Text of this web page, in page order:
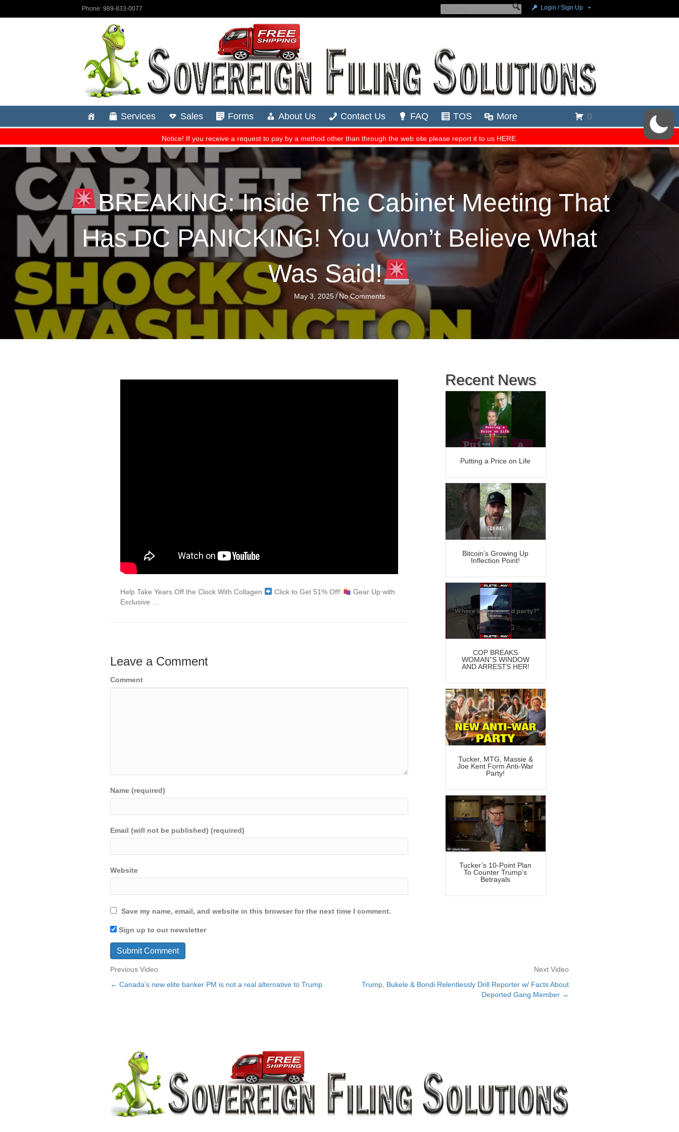
BREAKING: Inside The Cabinet Meeting That
Has DC PANICKING! You Won’t Believe What
Was Said!
May 3, 2025/No Comments
Help Take Years Off the Clock With Collagen Click to Get 51% Off!
Gear Up with
Exclusive …
Leave a Comment
Comment
Name (required)
Email (will not be published) (required)
Website
Save my name, email, and website in this browser for the next time I comment.
Sign up to our newsletter
Recent News
Putting a Price on Life
Bitcoin’s Growing Up
Inflection Point!
COP BREAKS
WOMAN”S WINDOW
AND ARRESTS HER!
Tucker, MTG, Massie &
Joe Kent Form Anti-War
Party!
Tucker’s 10-Point Plan
To Counter Trump’s
Betrayals
Previous Video Next Video
Posts
← Canada’s new elite banker PM is not a real alternative to Trump
Trump, Bukele & Bondi Relentlessly Drill Reporter w/ Facts About
Deported Gang Member →